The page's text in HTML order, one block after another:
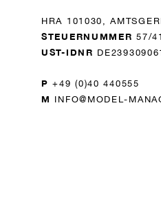
HRA 101030,
STEUERNUMMER 57/
UST-IDNR
P +49 (0)40 440555
M INFO@MODEL-